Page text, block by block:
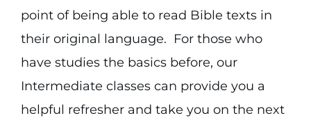
point of being able to read Bible texts in
their original language. For those who
have studies the basics before, our
Intermediate classes can provide you a
helpful refresher and take you on the next